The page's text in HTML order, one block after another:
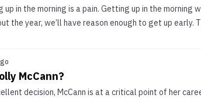
in the morning is a pain. Getting up in the morning
the year, we’ll have reason enough to get up early.
McCann?
decision, McCann is at a critical point of her